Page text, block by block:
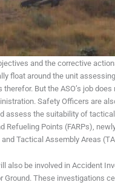
and the corrective
float around the unit
But the ASO’s job
Safety Officers are
assess the suitability of
Refueling Points (FARPs),
and Tactical Assembly Areas
also be involved in Accident
Ground. These investigations